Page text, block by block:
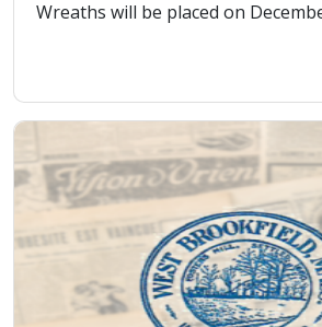
Wreaths will be placed on